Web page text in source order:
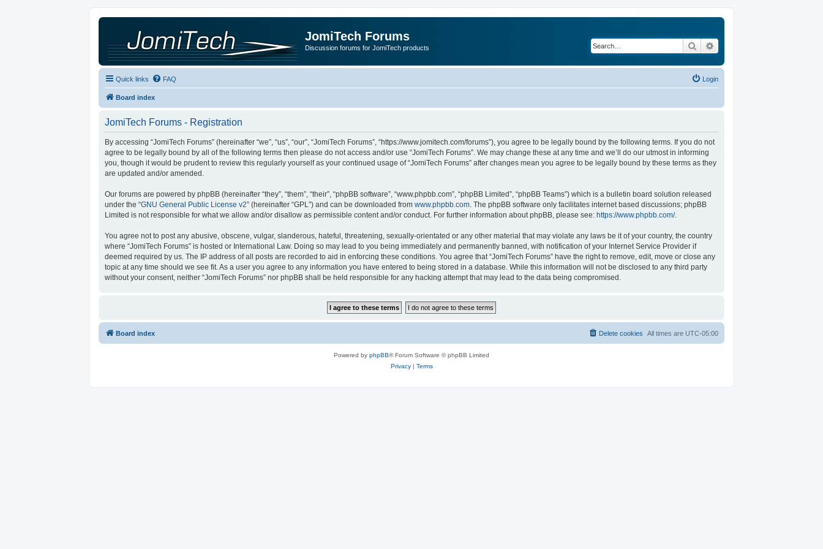
JomiTech Forums
Discussion forums for JomiTech products Search
Quick links FAQ Login
Board index
JomiTech Forums - Registration
By accessing “JomiTech Forums” (hereinafter “we”, “us”, “our”, “JomiTech Forums”, “https://www.jomitech.com/forums”), you agree to be legally bound by the following terms. If you do not
agree to be legally bound by all of the following terms then please do not access and/or use “JomiTech Forums”. We may change these at any time and we’ll do our utmost in informing
you, though it would be prudent to review this regularly yourself as your continued usage of “JomiTech Forums” after changes mean you agree to be legally bound by these terms as they
are updated and/or amended.
Our forums are powered by phpBB (hereinafter “they”, “them”, “their”, “phpBB software”, “www.phpbb.com”, “phpBB Limited”, “phpBB Teams”) which is a bulletin board solution released
under the “GNU General Public License v2” (hereinafter “GPL”) and can be downloaded from www.phpbb.com . The phpBB software only facilitates internet based discussions; phpBB
Limited is not responsible for what we allow and/or disallow as permissible content and/or conduct. For further information about phpBB, please see: https://www.phpbb.com/.
You agree not to post any abusive, obscene, vulgar, slanderous, hateful, threatening, sexually-orientated or any other material that may violate any laws be it of your country, the country
where “JomiTech Forums” is hosted or International Law. Doing so may lead to you being immediately and permanently banned, with notification of your Internet Service Provider if
deemed required by us. The IP address of all posts are recorded to aid in enforcing these conditions. You agree that “JomiTech Forums” have the right to remove, edit, move or close any
topic at any time should we see fit. As a user you agree to any information you have entered to being stored in a database. While this information will not be disclosed to any third party
without your consent, neither “JomiTech Forums” nor phpBB shall be held responsible for any hacking attempt that may lead to the data being compromised.
Board index All times are UTC-05:00
Delete cookies
Powered by phpBB® Forum Software © phpBB Limited
Privacy| Terms